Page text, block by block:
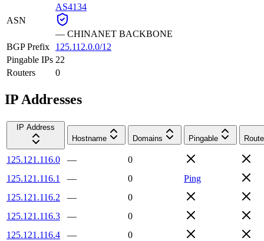
ASN
AS4134
— CHINANET BACKBONE
BGP Prefix
125.112.0.0/12
Pingable IPs 22
Routers
0
IP Addresses
IP Address
Hostname
Domains Pingable
125.121.116.0 —
0
125.121.116.1
— 0
Ping
125.121.116.2
—
0
125.121.116.3
—
0
125.121.116.4
—
0